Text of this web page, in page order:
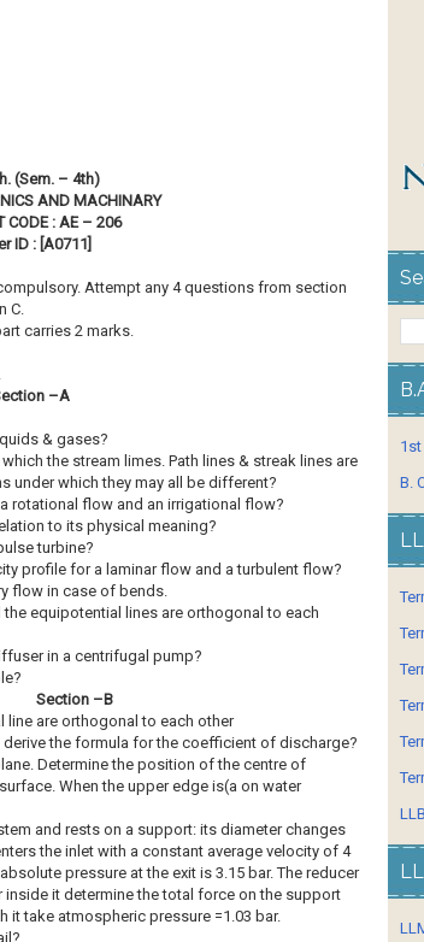
(Sem. – 4th)
AND MACHINARY
CODE : AE – 206
ID : [A0711]
Attempt any 4 questions from section
C.
carries 2 marks.
–A
& gases?
the stream limes. Path lines & streak lines are
under which they may all be different?
rotational flow and an irrigational flow?
to its physical meaning?
turbine?
profile for a laminar flow and a turbulent flow?
flow in case of bends.
the equipotential lines are orthogonal to each
in a centrifugal pump?
Section –B
line are orthogonal to each other
the formula for the coefficient of discharge?
Determine the position of the centre of
When the upper edge is(a on water
and rests on a support: its diameter changes
the inlet with a constant average velocity of 4
pressure at the exit is 3.15 bar. The reducer
it determine the total force on the support
take atmospheric pressure =1.03 bar.
B.